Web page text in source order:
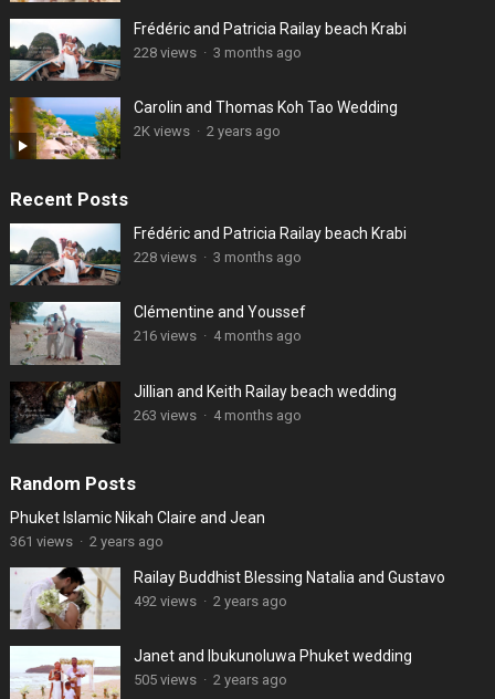
Frédéric and Patricia Railay beach Krabi
228 views · 3 months ago
Carolin and Thomas Koh Tao Wedding
2K views · 2 years ago
Recent Posts
Frédéric and Patricia Railay beach Krabi
228 views · 3 months ago
Clémentine and Youssef
216 views · 4 months ago
Jillian and Keith Railay beach wedding
263 views · 4 months ago
Random Posts
Phuket Islamic Nikah Claire and Jean
361 views · 2 years ago
Railay Buddhist Blessing Natalia and Gustavo
492 views · 2 years ago
Janet and Ibukunoluwa Phuket wedding
505 views · 2 years ago